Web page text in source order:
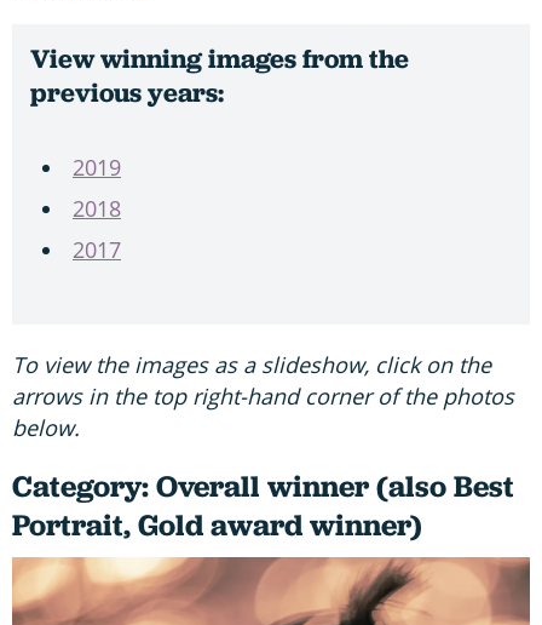
View winning images from the
previous years:
2019
2018
2017
To view the images as a slideshow, click on the
arrows in the top right-hand corner of the photos
below.
Category: Overall winner (also Best
Portrait, Gold award winner)